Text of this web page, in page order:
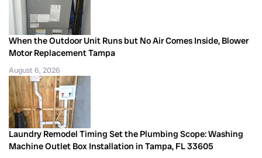
When the Outdoor Unit Runs but No Air Comes Inside, Blower
Motor Replacement Tampa
August 6, 2026
Laundry Remodel Timing Set the Plumbing Scope: Washing
Machine Outlet Box Installation in Tampa, FL 33605